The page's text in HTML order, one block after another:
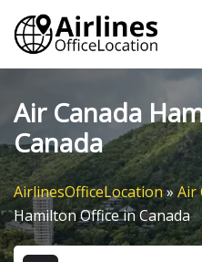
Skip
content
Air Canada
Canada
AirlinesOfficeLocation»Air
Hamilton Office in Canada